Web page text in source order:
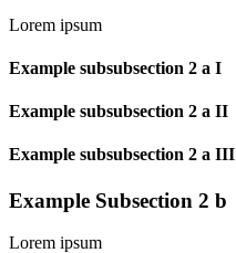
Lorem ipsum
Example subsubsection 2 a I
Example subsubsection 2 a II
Example subsubsection 2 a III
Example Subsection 2 b
Lorem ipsum